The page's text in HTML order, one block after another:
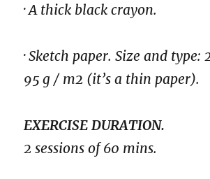
· A thick black crayon.
· Sketch paper. Size and type:
95 g / m2 (it’s a thin paper).
EXERCISE DURATION.
2 sessions of 60 mins.